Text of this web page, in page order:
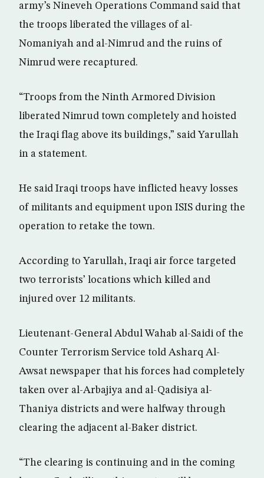
army’s Nineveh Operations Command said that
the troops liberated the villages of al-
Nomaniyah and al-Nimrud and the ruins of
Nimrud were recaptured.
“Troops from the Ninth Armored Division
liberated Nimrud town completely and hoisted
the Iraqi flag above its buildings,” said Yarullah
in a statement.
He said Iraqi troops have inflicted heavy losses
of militants and equipment upon ISIS during the
operation to retake the town.
According to Yarullah, Iraqi air force targeted
two terrorists’ locations which killed and
injured over 12 militants.
Lieutenant-General Abdul Wahab al-Saidi of the
Counter Terrorism Service told Asharq Al-
Awsat newspaper that his forces had completely
taken over al-Arbajiya and al-Qadisiya al-
Thaniya districts and were halfway through
clearing the adjacent al-Baker district.
“The clearing is continuing and in the coming